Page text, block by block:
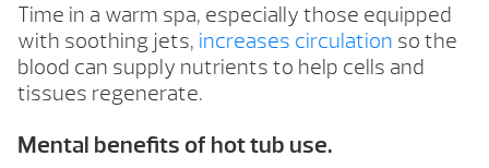
Time in a warm spa, especially those equipped
with soothing jets, increases circulation so the
blood can supply nutrients to help cells and
tissues regenerate.
Mental benefits of hot tub use.